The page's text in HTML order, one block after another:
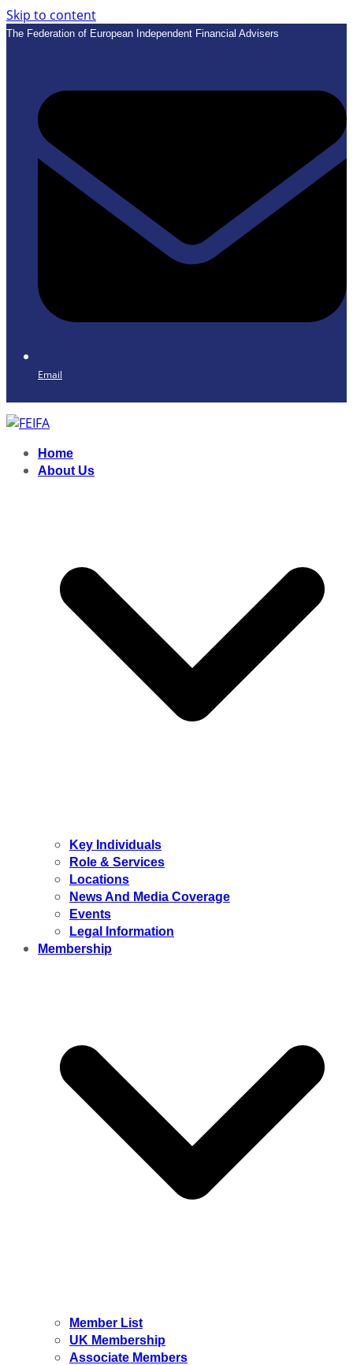
Skip to content
The Federation of European Independent Financial Advisers
Email
Home
About Us
Key Individuals
Role & Services
Locations
News And Media Coverage
Events
Legal Information
Membership
Member List
UK Membership
Associate Members